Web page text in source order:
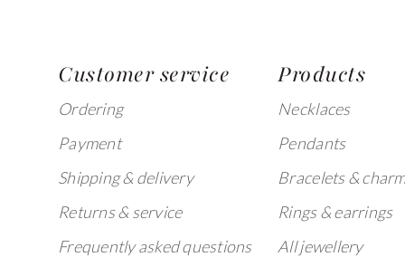
Customer service
Ordering
Payment
Shipping & delivery
Returns & service
Frequently asked questions
Products
Necklaces
Pendants
Bracelets &
Rings & earrings
All jewellery